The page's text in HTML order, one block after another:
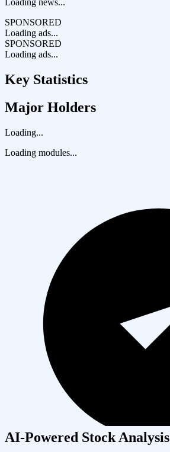
Loading news...
SPONSORED
Loading ads...
SPONSORED
Loading ads...
Key Statistics
Major Holders
Loading...
Loading modules...
AI-Powered Stock Analysis